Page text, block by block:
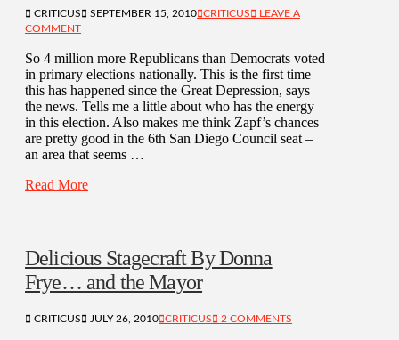
CRITICUS SEPTEMBER 15, 2010 CRITICUS
LEAVE A
COMMENT
So 4 million more Republicans than Democrats voted
in primary elections nationally. This is the first time
this has happened since the Great Depression, says
the news. Tells me a little about who has the energy
in this election. Also makes me think Zapf’s chances
are pretty good in the 6th San Diego Council seat –
an area that seems …
Read More
Delicious Stagecraft By Donna
Frye… and the Mayor
CRITICUS JULY 26, 2010 CRITICUS 2 COMMENTS